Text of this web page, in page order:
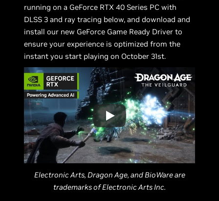
running on a GeForce RTX 40 Series PC with
DLSS 3 and ray tracing below, and download and
install our new GeForce Game Ready Driver to
ensure your experience is optimized from the
instant you start playing on October 31st.
Electronic Arts, Dragon Age, and BioWare are
trademarks of Electronic Arts Inc.